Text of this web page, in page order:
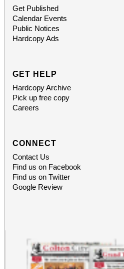
Get Published
Calendar Events
Public Notices
Hardcopy Ads
GET HELP
Hardcopy Archive
Pick up free copy
Careers
CONNECT
Contact Us
Find us on Facebook
Find us on Twitter
Google Review